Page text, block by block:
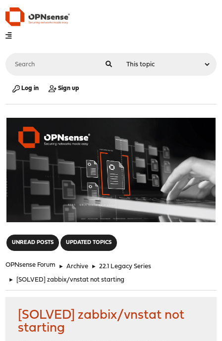
Log in Sign up
UNREAD POSTS UPDATED TOPICS
OPNsense Forum ► Archive ► 22.1 Legacy Series
► [SOLVED] zabbix/vnstat not starting
[SOLVED] zabbix/vnstat not
starting